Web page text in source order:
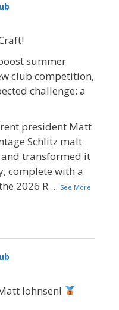
summer
club competition,
challenge: a
president Matt
Schlitz malt
transformed it
complete with a
2026 R ... See More
Johnsen!